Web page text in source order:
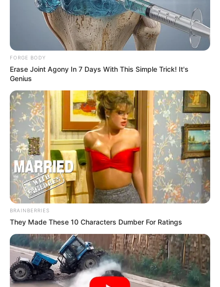
FORGE BODY
Erase Joint Agony In 7 Days With This Simple Trick! It's
Genius
BRAINBERRIES
They Made These 10 Characters Dumber For Ratings